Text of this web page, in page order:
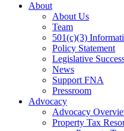
About
About Us
Team
501(c)(3)
Policy Statement
Legislative
News
Support FNA
Pressroom
Advocacy
Advocacy
Property Tax